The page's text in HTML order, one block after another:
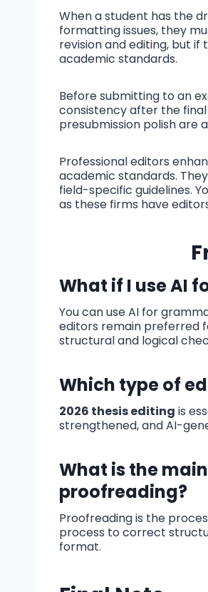
When a student has the
formatting issues, they
revision and editing, but
academic standards.
Before submitting to an
consistency after the
presubmission polish are
Professional editors
academic standards.
field-specific guidelines.
as these firms have
What if I use AI
You can use AI for
editors remain preferred
structural and logical
Which type of
2026 thesis editing is
strengthened, and AI-
What is the
proofreading?
Proofreading is the
process to correct
format.